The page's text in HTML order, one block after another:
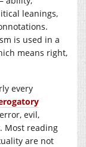
leanings,
is used in a
means right,
every
evil,
Most reading
are not